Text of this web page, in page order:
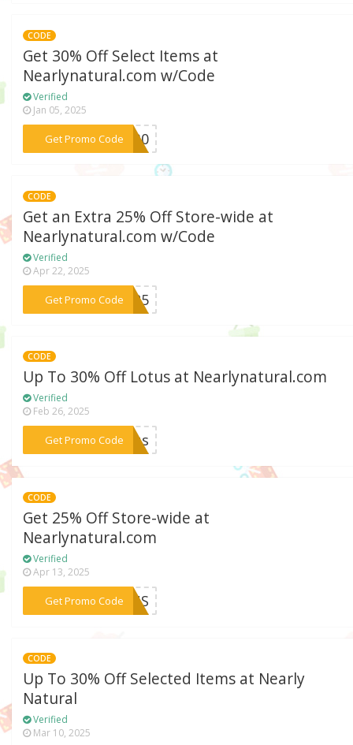
CODE
Get 30% Off Select Items at
Nearlynatural.com w/Code
Verified
Jan 05, 2025
Get Promo Code
***SA30
CODE
Get an Extra 25% Off Store-wide at
Nearlynatural.com w/Code
Verified
Apr 22, 2025
Get Promo Code
***NE25
CODE
Up To 30% Off Lotus at Nearlynatural.com
Verified
Feb 26, 2025
Get Promo Code***otus
CODE
Get 25% Off Store-wide at
Nearlynatural.com
Verified
Apr 13, 2025
Get Promo Code
***ICUS
CODE
Up To 30% Off Selected Items at Nearly
Natural
Verified
Mar 10, 2025